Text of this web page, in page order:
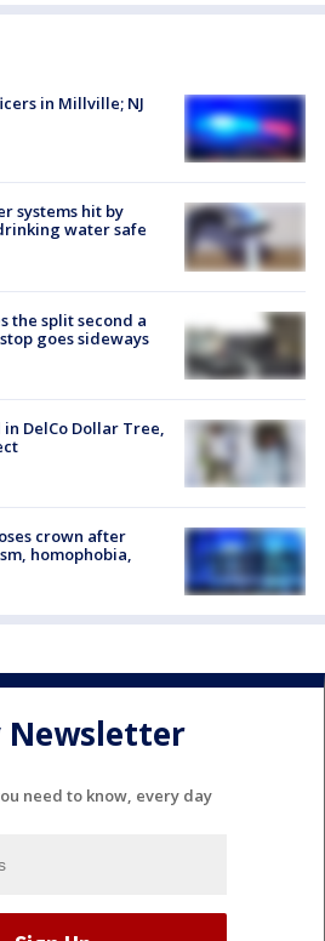
in Millville; NJ
systems hit by
water safe
the split second a
goes sideways
DelCo Dollar Tree,
crown after
homophobia,
Newsletter
need to know, every day